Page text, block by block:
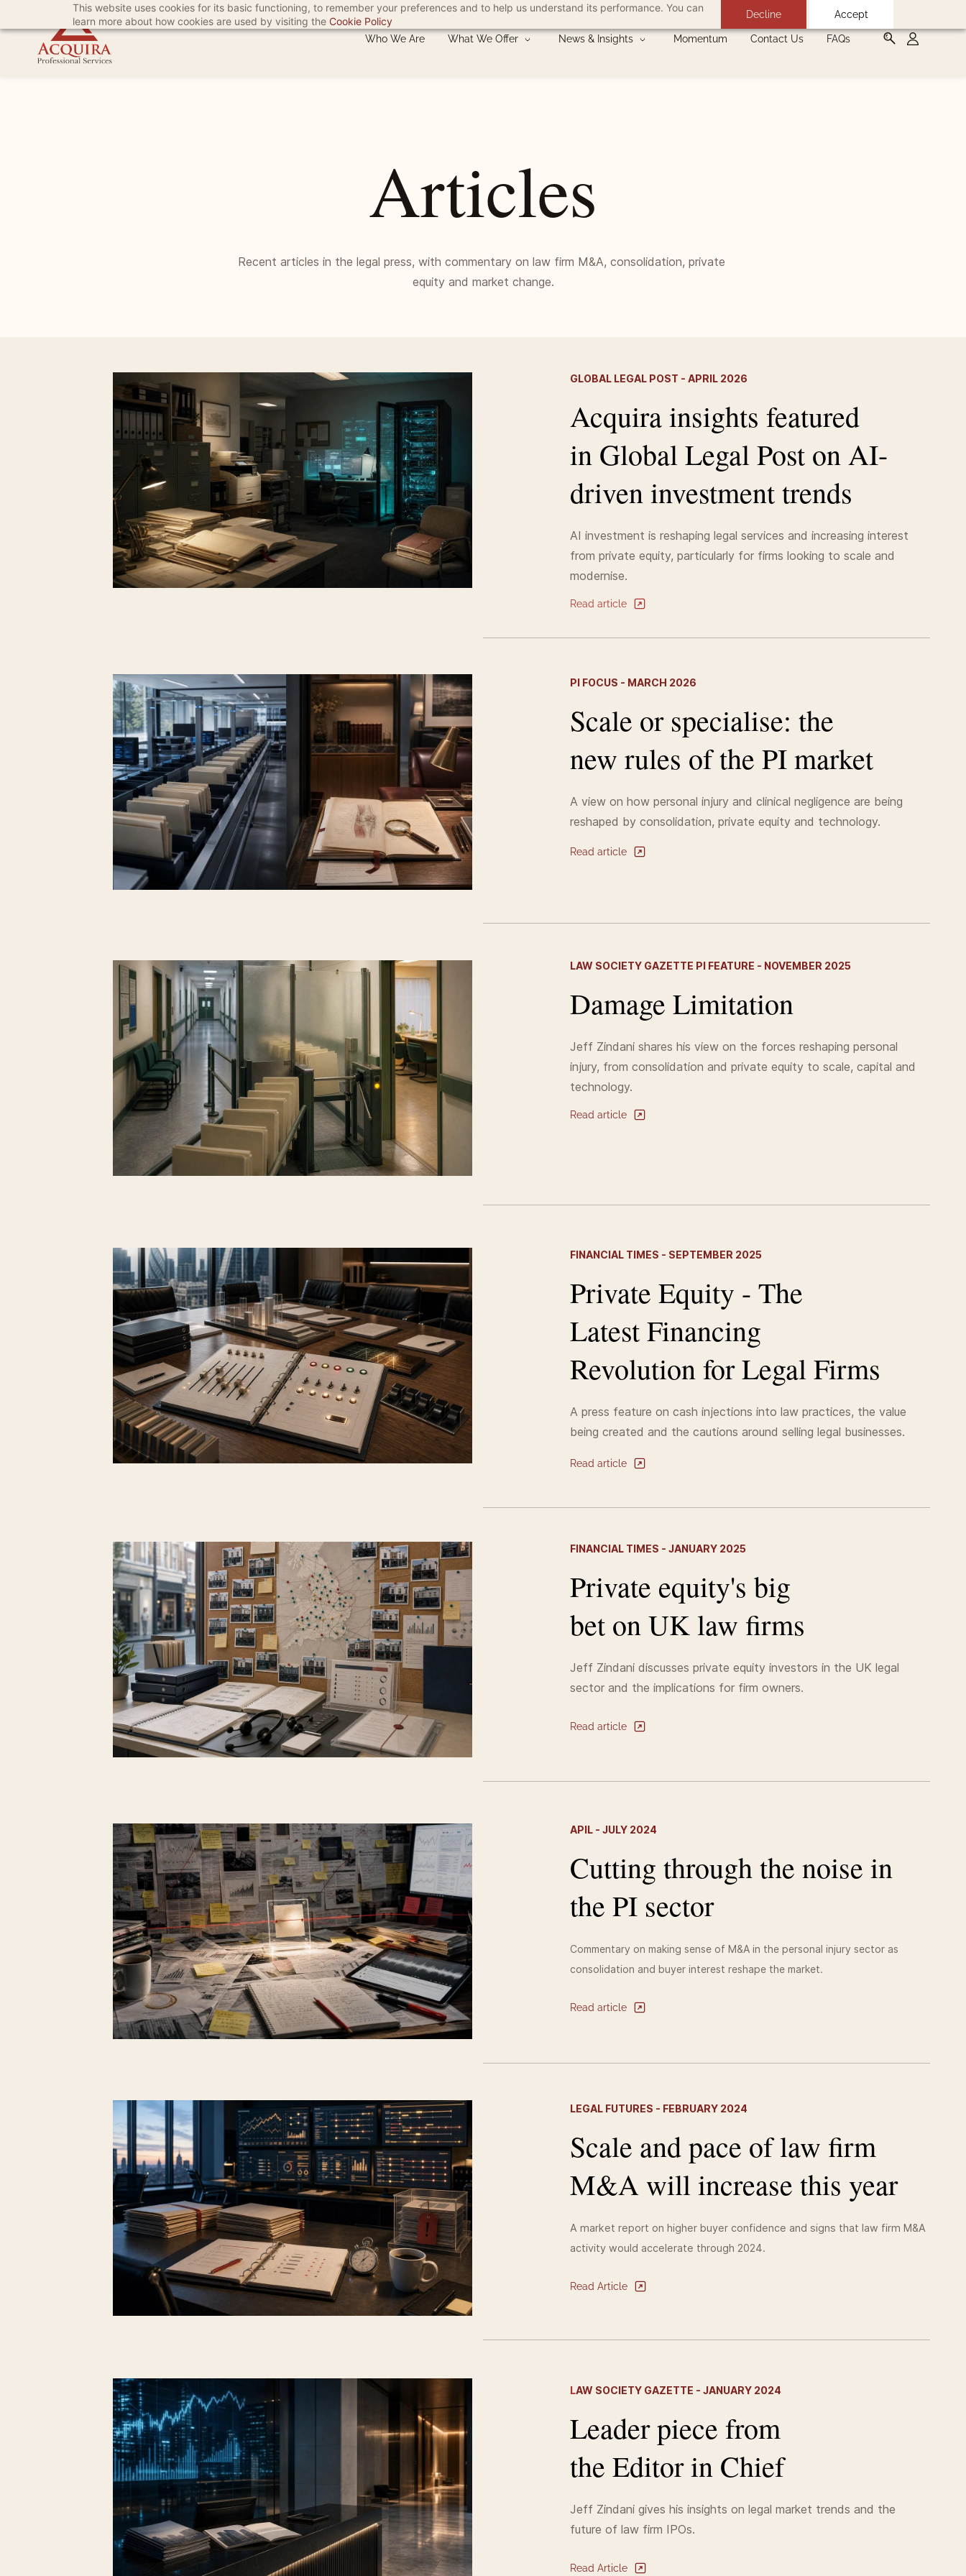
This website uses cookies for its basic functioning, to remember your preferences and to help us understand its performance. You can
learn more about how cookies are used by visiting the Cookie Policy
Decline Accept
to
to
Who We Are What We Offer News & Insights Momentum Contact Us FAQs
Articles
Recent articles in the legal press, with commentary on law firm M&A, consolidation, private
equity and market change.
GLOBAL LEGAL POST - APRIL 2026
Acquira insights featured
in Global Legal Post on AI-
driven investment trends
AI investment is reshaping legal services and increasing interest
from private equity, particularly for firms looking to scale and
modernise.
Read article
PI FOCUS - MARCH 2026
Scale or specialise: the
new rules of the PI market
A view on how personal injury and clinical negligence are being
reshaped by consolidation, private equity and technology.
Read article
LAW SOCIETY GAZETTE PI FEATURE - NOVEMBER 2025
Damage Limitation
Jeff Zindani shares his view on the forces reshaping personal
injury, from consolidation and private equity to scale, capital and
technology.
Read article
FINANCIAL TIMES - SEPTEMBER 2025
Private Equity - The
Latest Financing
Revolution for Legal Firms
A press feature on cash injections into law practices, the value
being created and the cautions around selling legal businesses.
Read article
FINANCIAL TIMES - JANUARY 2025
Private equity's big
bet on UK law firms
Jeff Zindani discusses private equity investors in the UK legal
sector and the implications for firm owners.
Read article
APIL - JULY 2024
Cutting through the noise in
the PI sector
Commentary on making sense of M&A in the personal injury sector as
consolidation and buyer interest reshape the market.
Read article
LEGAL FUTURES - FEBRUARY 2024
Scale and pace of law firm
M&A will increase this year
A market report on higher buyer confidence and signs that law firm M&A
activity would accelerate through 2024.
Read Article
LAW SOCIETY GAZETTE - JANUARY 2024
Leader piece from
the Editor in Chief
Jeff Zindani gives his insights on legal market trends and the
future of law firm IPOs.
Read Article